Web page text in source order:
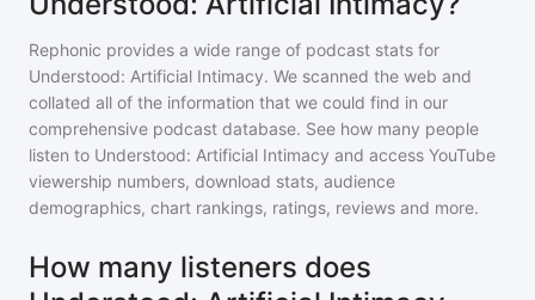
Rephonic provides a wide range of podcast stats for
Understood: Artificial Intimacy. We scanned the web and
collated all of the information that we could find in our
comprehensive podcast database. See how many people
listen to Understood: Artificial Intimacy and access YouTube
viewership numbers, download stats, audience
demographics, chart rankings, ratings, reviews and more.
How many listeners does